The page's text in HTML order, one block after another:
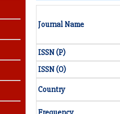
Journal Name
ISSN (P)
ISSN (O)
Country